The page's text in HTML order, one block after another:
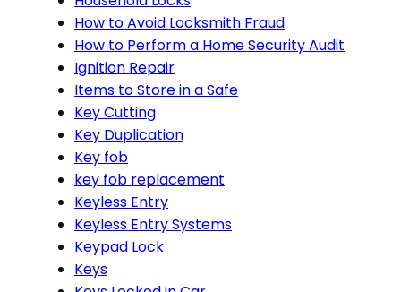
How to Avoid Locksmith Fraud
How to Perform a Home Security Audit
Ignition Repair
Items to Store in a Safe
Key Cutting
Key Duplication
Key fob
key fob replacement
Keyless Entry
Keyless Entry Systems
Keypad Lock
Keys